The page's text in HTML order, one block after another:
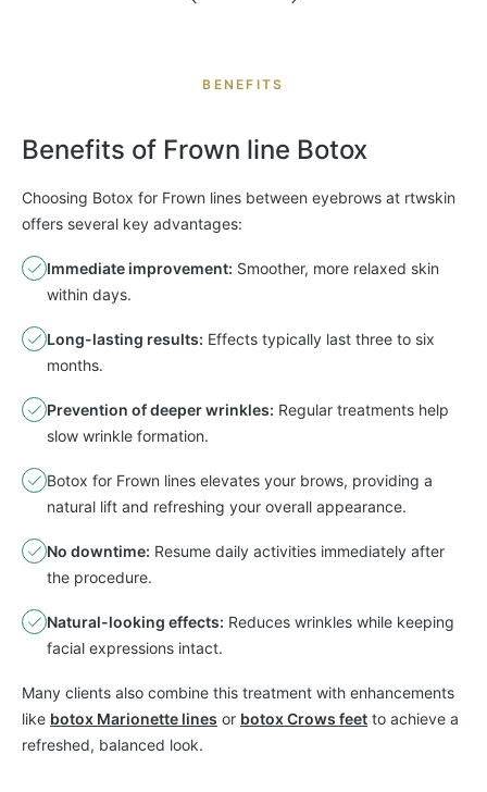
BENEFITS
Benefits of Frown line Botox
Choosing Botox for Frown lines between eyebrows at rtwskin
offers several key advantages:
Immediate improvement: Smoother, more relaxed skin
within days.
Long-lasting results: Effects typically last three to six
months.
Prevention of deeper wrinkles: Regular treatments help
slow wrinkle formation.
Botox for Frown lines elevates your brows, providing a
natural lift and refreshing your overall appearance.
No downtime: Resume daily activities immediately after
the procedure.
Natural-looking effects: Reduces wrinkles while keeping
facial expressions intact.
Many clients also combine this treatment with enhancements
like botox Marionette lines or botox Crows feet to achieve a
refreshed, balanced look.